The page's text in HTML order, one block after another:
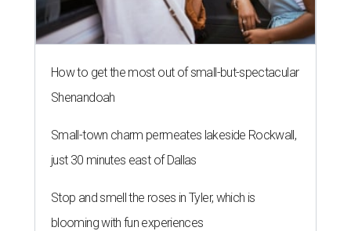
How to get the most out of small-but-spectacular
Shenandoah
Small-town charm permeates lakeside Rockwall,
just 30 minutes east of Dallas
Stop and smell the roses in Tyler, which is
blooming with fun experiences